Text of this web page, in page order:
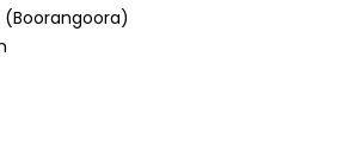
(Boorangoora)